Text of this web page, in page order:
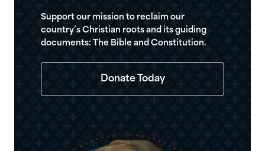
Support our mission to reclaim our
country’s Christian roots and its guiding
documents: The Bible and Constitution.
Donate Today